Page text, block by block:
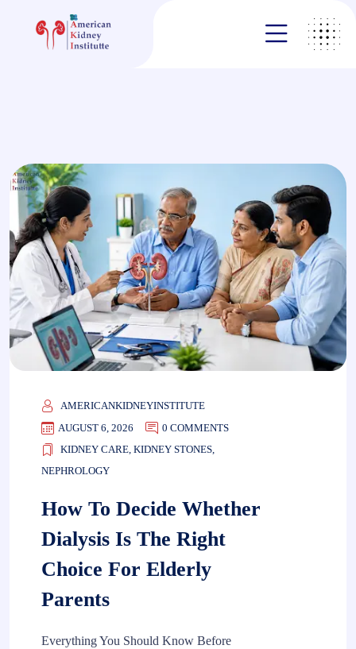
AMERICANKIDNEYINSTITUTE
AUGUST 6, 2026
0 COMMENTS
KIDNEY CARE, KIDNEY STONES,
NEPHROLOGY
How To Decide Whether
Dialysis Is The Right
Choice For Elderly
Parents
Everything You Should Know Before